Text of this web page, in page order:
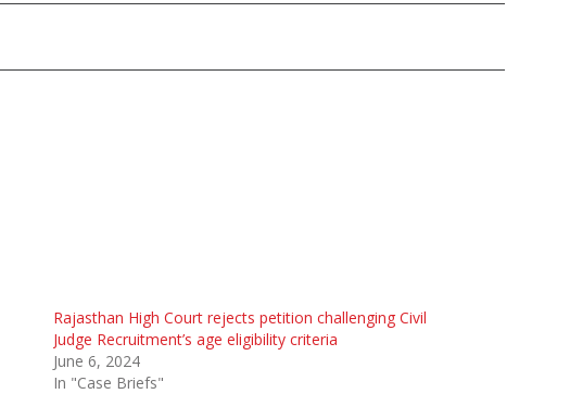
Rajasthan High Court rejects petition challenging Civil
Judge Recruitment’s age eligibility criteria
June 6, 2024
In "Case Briefs"